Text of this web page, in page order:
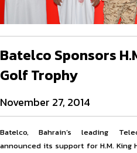
Batelco Sponsors
Golf Trophy
November 27, 2014
Batelco, Bahrain’s leading
announced its support for H.M. King